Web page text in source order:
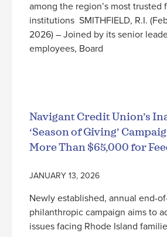
among the region’s most trusted
institutions SMITHFIELD, R.I.
2026) – Joined by its senior
employees, Board
Navigant Credit Union’s
‘Season of Giving’
More Than $65,000 for
JANUARY 13, 2026
Newly established, annual end-
philanthropic campaign aims to
issues facing Rhode Island